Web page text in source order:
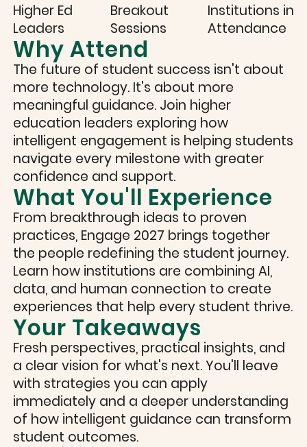
Higher Ed
Leaders
Breakout
Sessions
Institutions in
Attendance
Why Attend
The future of student success isn't about
more technology. It's about more
meaningful guidance. Join higher
education leaders exploring how
intelligent engagement is helping students
navigate every milestone with greater
confidence and support.
What You'll Experience
From breakthrough ideas to proven
practices, Engage 2027 brings together
the people redefining the student journey.
Learn how institutions are combining AI,
data, and human connection to create
experiences that help every student thrive.
Your Takeaways
Fresh perspectives, practical insights, and
a clear vision for what's next. You'll leave
with strategies you can apply
immediately and a deeper understanding
of how intelligent guidance can transform
student outcomes.